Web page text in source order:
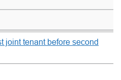
joint tenant before second